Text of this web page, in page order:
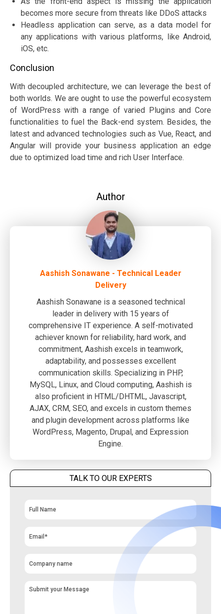
becomes more secure from threats like DDoS attacks
Headless application can serve, as a data model for
any applications with various platforms, like Android,
iOS, etc.
Conclusion
With decoupled architecture, we can leverage the best of
both worlds. We are ought to use the powerful ecosystem
of WordPress with a range of varied Plugins and Core
functionalities to fuel the Back-end system. Besides, the
latest and advanced technologies such as Vue, React, and
Angular will provide your business application an edge
due to optimized load time and rich User Interface.
Author
Aashish Sonawane - Technical Leader
Delivery
Aashish Sonawane is a seasoned technical
leader in delivery with 15 years of
comprehensive IT experience. A self-motivated
achiever known for reliability, hard work, and
commitment, Aashish excels in teamwork,
adaptability, and possesses excellent
communication skills. Specializing in PHP,
MySQL, Linux, and Cloud computing, Aashish is
also proficient in HTML/DHTML, Javascript,
AJAX, CRM, SEO, and excels in custom themes
and plugin development across platforms like
WordPress, Magento, Drupal, and Expression
Engine.
TALK TO OUR EXPERTS